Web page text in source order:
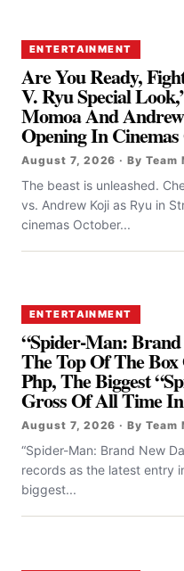
ENTERTAINMENT
Are You Ready,
V. Ryu Special
Momoa And
Opening In
August 7, 2026 · By Team
The beast is unleashed.
vs. Andrew Koji as Ryu in
cinemas October...
ENTERTAINMENT
“Spider-Man:
The Top Of The
Php, The Biggest
Gross Of All Time
August 7, 2026 · By Team
“Spider-Man: Brand New
records as the latest entry
biggest...